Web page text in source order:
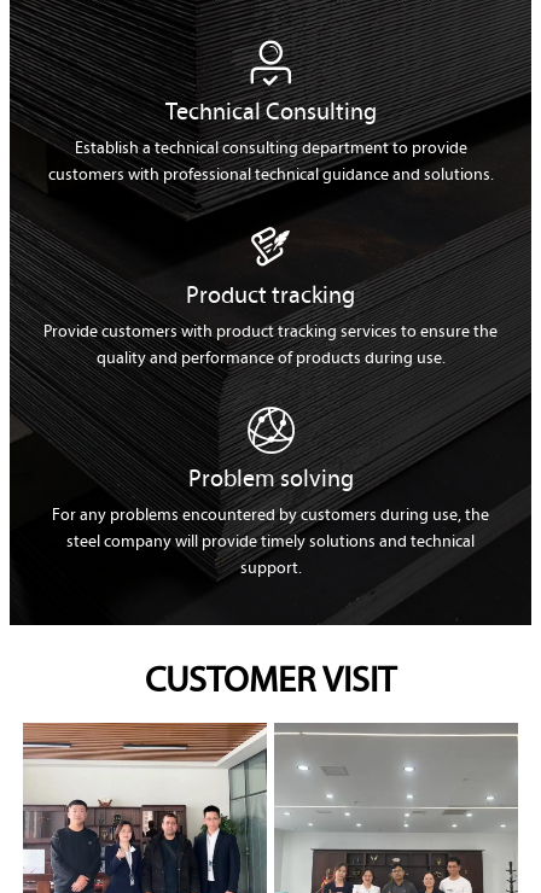

Technical Consulting
Establish a technical consulting department to provide
customers with professional technical guidance and solutions.

Product tracking
Provide customers with product tracking services to ensure the
quality and performance of products during use.

Problem solving
For any problems encountered by customers during use, the
steel company will provide timely solutions and technical
support.
CUSTOMER VISIT